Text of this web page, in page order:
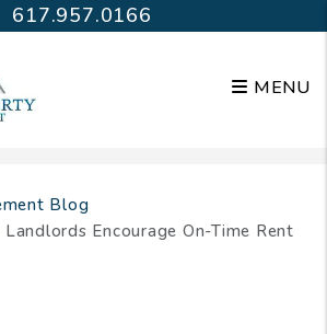
617.957.0166
MENU
Blog
Encourage On-Time Rent